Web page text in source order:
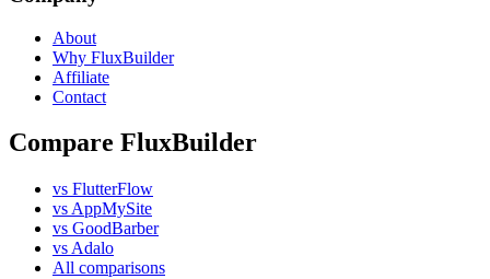
About
Why FluxBuilder
Affiliate
Contact
Compare FluxBuilder
vs FlutterFlow
vs AppMySite
vs GoodBarber
vs Adalo
All comparisons